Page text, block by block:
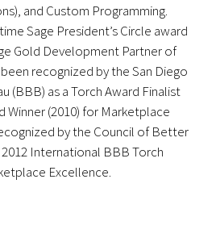
and Custom Programming.
Sage President’s Circle award
Gold Development Partner of
recognized by the San Diego
(BBB) as a Torch Award Finalist
Winner (2010) for Marketplace
by the Council of Better
2012 International BBB Torch
Excellence.